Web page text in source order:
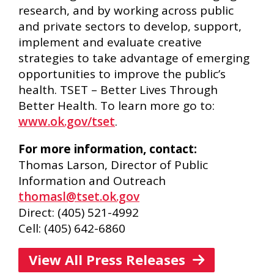
research, and by working across public
and private sectors to develop, support,
implement and evaluate creative
strategies to take advantage of emerging
opportunities to improve the public’s
health. TSET – Better Lives Through
Better Health. To learn more go to:
www.ok.gov/tset.
For more information, contact:
Thomas Larson, Director of Public
Information and Outreach
thomasl@tset.ok.gov
Direct: (405) 521-4992
Cell: (405) 642-6860
View All Press Releases